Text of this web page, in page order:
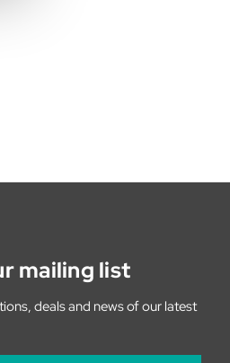
mailing list
deals and news of our latest